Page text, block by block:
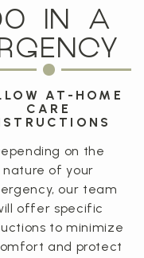
IN A
AT-HOME
CARE
on the
nature of your
our team
offer specific
to minimize
and protect